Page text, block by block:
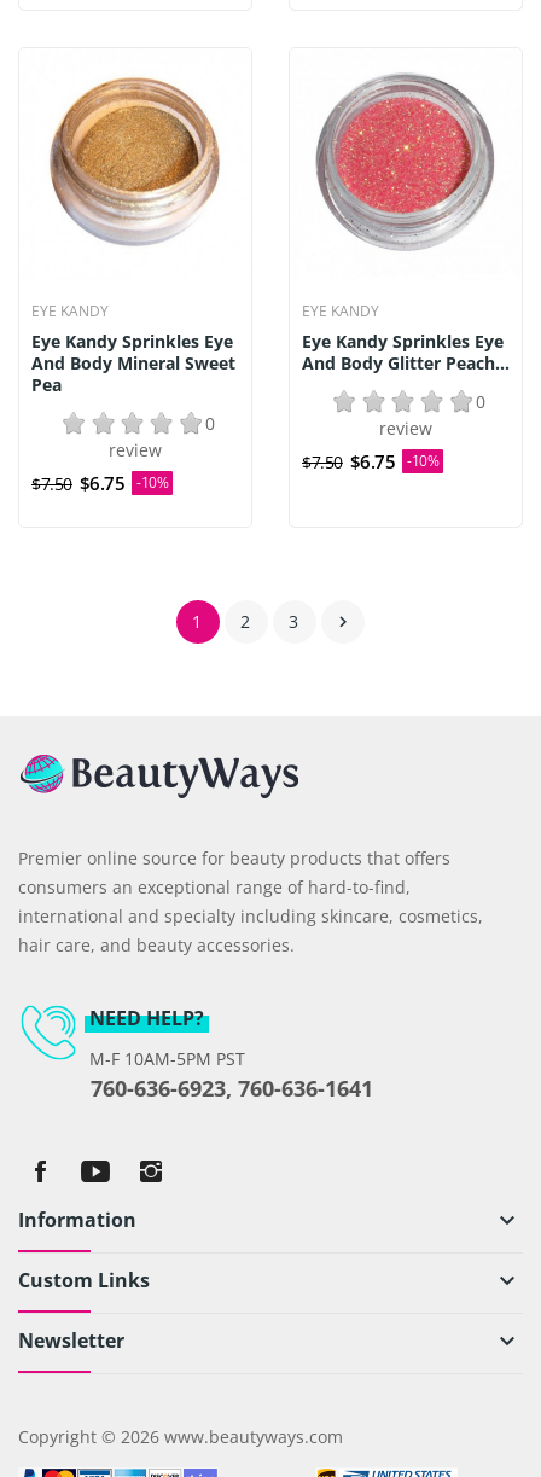
EYE KANDY
Eye Kandy Sprinkles Eye
And Body Mineral Sweet
Pea
0
review
$7.50 $6.75 -10%
EYE KANDY
Eye Kandy Sprinkles Eye
And Body Glitter Peach...
0
review
$7.50 $6.75 -10%
1 2 3 
Premier online source for beauty products that offers
consumers an exceptional range of hard-to-find,
international and specialty including skincare, cosmetics,
hair care, and beauty accessories.
NEED HELP?
M-F 10AM-5PM PST
760-636-6923, 760-636-1641
Information keyboard_arrow_down
Custom Links keyboard_arrow_down
Newsletter keyboard_arrow_down
Copyright © 2026 www.beautyways.com